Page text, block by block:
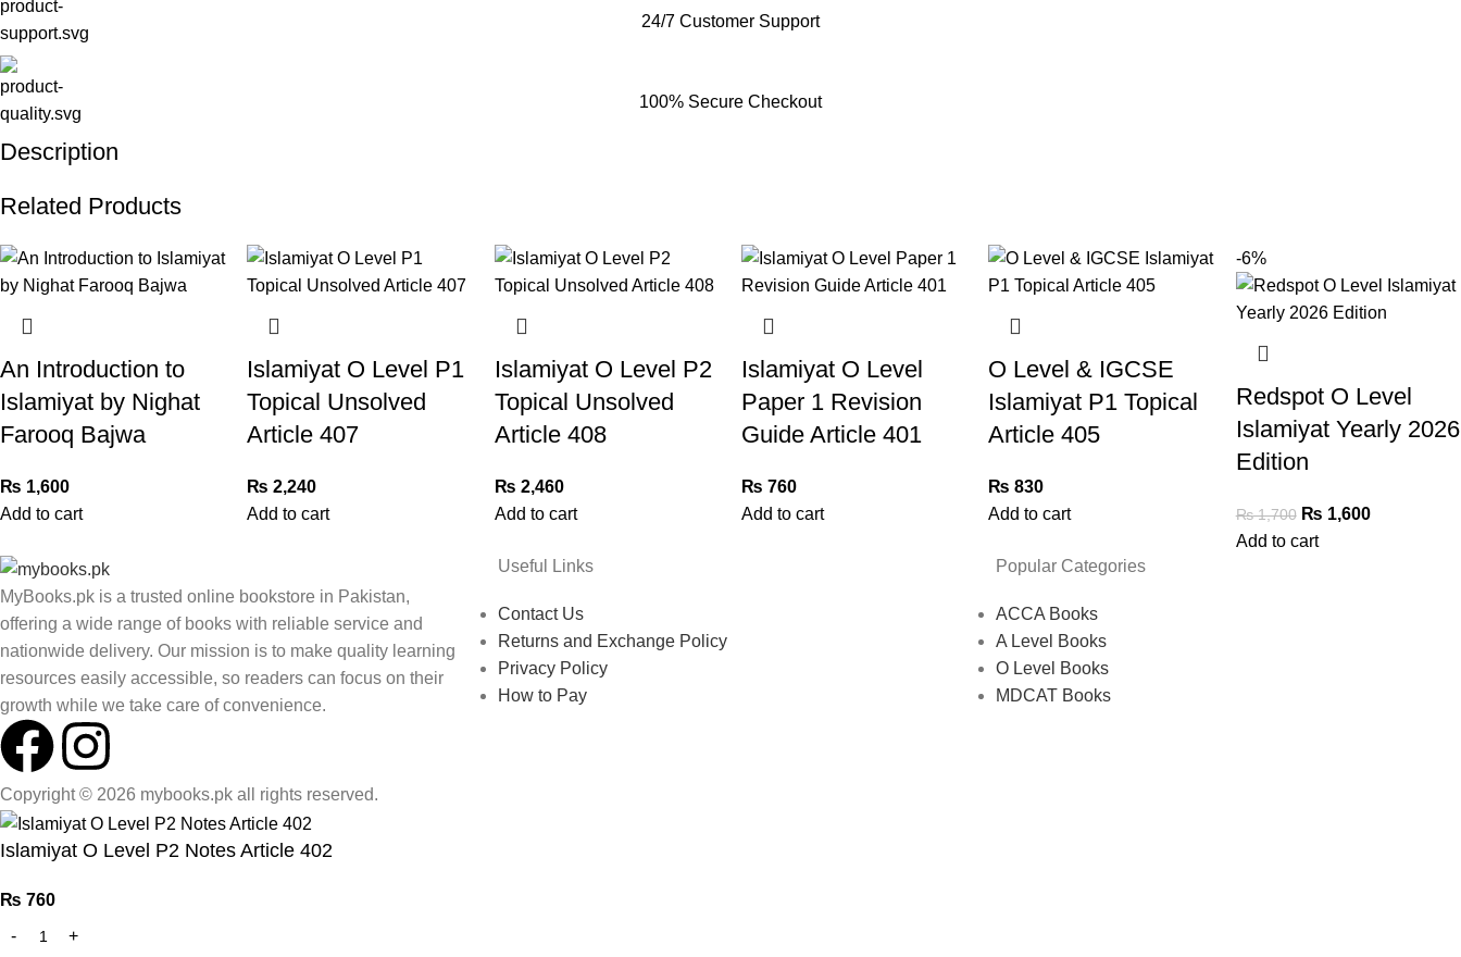
24/7 Customer Support
100% Secure Checkout
Description
Related Products
An Introduction to
Islamiyat by Nighat
Farooq Bajwa
₨ 1,600
Add to cart
Islamiyat O Level P1
Topical Unsolved
Article 407
₨ 2,240
Add to cart
Islamiyat O Level P2
Topical Unsolved
Article 408
₨ 2,460
Add to cart
Islamiyat O Level
Paper 1 Revision
Guide Article 401
₨ 760
Add to cart
O Level & IGCSE
Islamiyat P1 Topical
Article 405
₨ 830
Add to cart
-6%
Redspot O Level
Islamiyat Yearly 2026
Edition
₨1,700 ₨ 1,600
Add to cart
MyBooks.pk is a trusted online bookstore in Pakistan,
offering a wide range of books with reliable service and
nationwide delivery. Our mission is to make quality learning
resources easily accessible, so readers can focus on their
growth while we take care of convenience.
Useful Links
Contact Us
Returns and Exchange Policy
Privacy Policy
How to Pay
Popular Categories
ACCA Books
A Level Books
O Level Books
MDCAT Books
Copyright © 2026 mybooks.pk all rights reserved.
Islamiyat O Level P2 Notes Article 402
₨ 760